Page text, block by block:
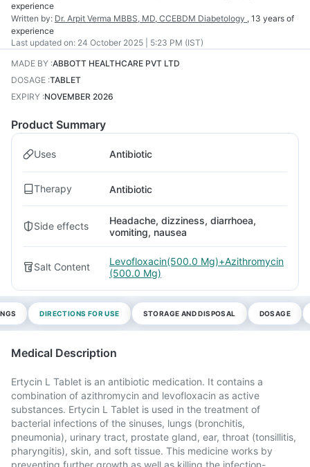
experience
Written by: Dr. Arpit Verma MBBS, MD, CCEBDM Diabetology , 13 years of
experience
Last updated on: 24 October 2025 | 5:23 PM (IST)
MADE BY :ABBOTT HEALTHCARE PVT LTD
DOSAGE :TABLET
EXPIRY :NOVEMBER 2026
Product Summary
Uses Antibiotic
Therapy Antibiotic
Side effects
Headache, dizziness, diarrhoea,
vomiting, nausea
Salt Content
Levofloxacin(500.0 Mg)+Azithromycin
(500.0 Mg)
DIRECTIONS FOR USE STORAGE AND DISPOSAL DOSAGE
Medical Description
Ertycin L Tablet is an antibiotic medication. It contains a
combination of azithromycin and levofloxacin as active
substances. Ertycin L Tablet is used in the treatment of
bacterial infections of the sinuses, lungs (bronchitis,
pneumonia), urinary tract, prostate gland, ear, throat (tonsillitis,
pharyngitis), skin, and soft tissue. This medicine works by
preventing further growth as well as killing the infection-